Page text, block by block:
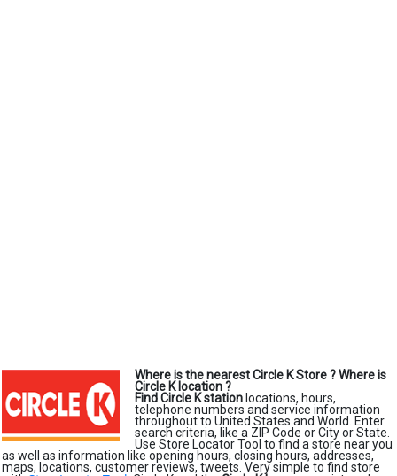
Where is the nearest Circle K Store ?Where is
Circle K location ?
Find Circle K station locations, hours,
telephone numbers and service information
throughout to United States and World. Enter
search criteria, like a ZIP Code or City or State.
Use Store Locator Tool to find a store near you
as well as information like opening hours, closing hours, addresses,
maps, locations, customer reviews, tweets. Very simple to find store